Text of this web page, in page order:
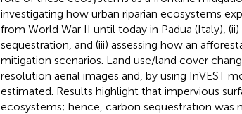
investigating how urban riparian ecosystems
from World War II until today in Padua (Italy),
sequestration, and (iii) assessing how an
mitigation scenarios. Land use/land cover
resolution aerial images and, by using InVEST
estimated. Results highlight that impervious
ecosystems; hence, carbon sequestration was